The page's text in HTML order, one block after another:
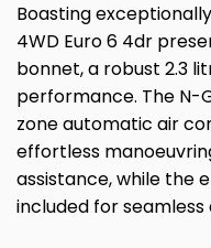
Boasting
4WD Euro 6 4dr
bonnet, a robust 2.3
performance. The N-
zone automatic air
effortless
assistance, while the
included for